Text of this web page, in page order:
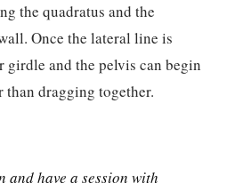
the quadratus and the
Once the lateral line is
girdle and the pelvis can begin
dragging together.
and have a session with